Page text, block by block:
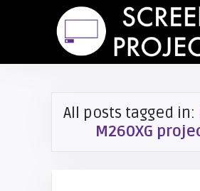
All posts tagged in:
M260XG